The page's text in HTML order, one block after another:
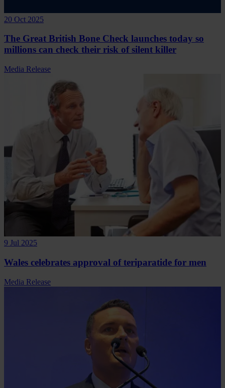
20 Oct 2025
The Great British Bone Check launches today so
millions can check their risk of silent killer
Media Release
9 Jul 2025
Wales celebrates approval of teriparatide for men
Media Release